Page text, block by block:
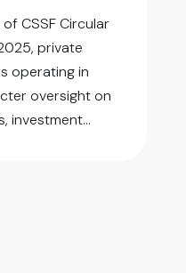
CSSF Circular
private
operating in
oversight on
investment...